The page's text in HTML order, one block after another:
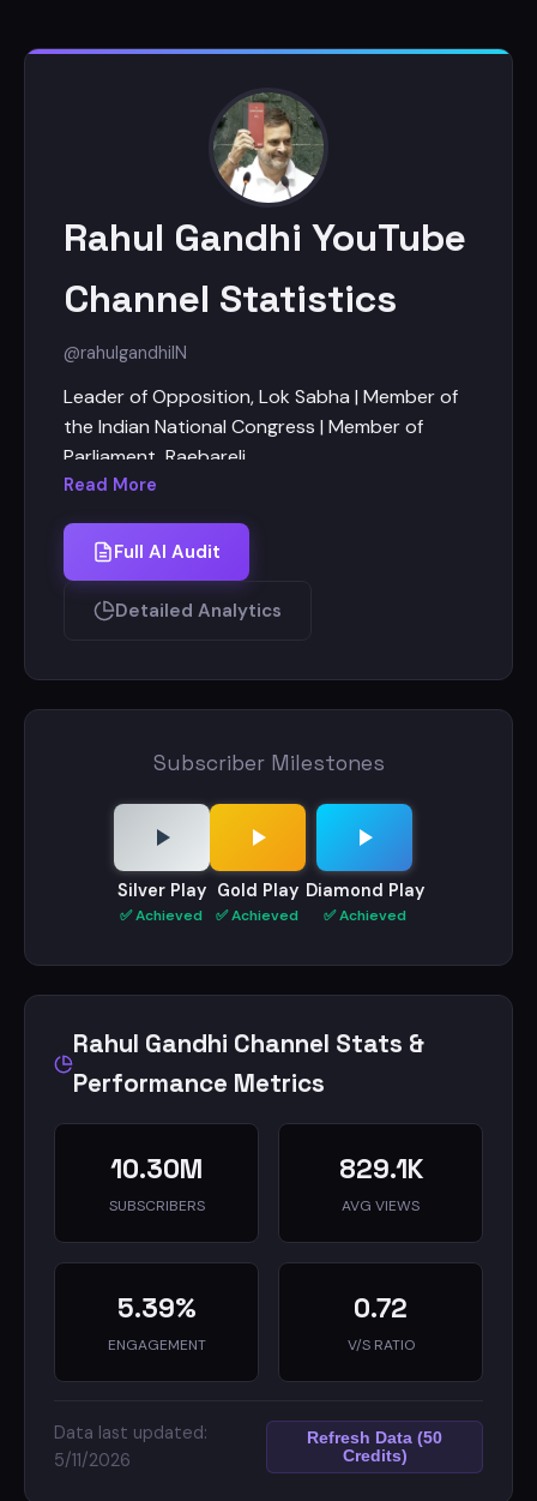
Rahul Gandhi YouTube
Channel Statistics
@rahulgandhiIN
Leader of Opposition, Lok Sabha | Member of
the Indian National Congress | Member of
Parliament, Raebareli
Read More
Full AI Audit
Detailed Analytics
Subscriber Milestones
Silver Play
✅ Achieved
Gold Play
✅ Achieved
Diamond Play
✅ Achieved
Rahul Gandhi Channel Stats &
Performance Metrics
10.30M
SUBSCRIBERS
829.1K
AVG VIEWS
5.39%
ENGAGEMENT
0.72
V/S RATIO
Data last updated:
5/11/2026
Refresh Data (50
Credits)